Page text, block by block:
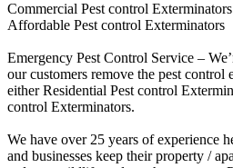
Commercial Pest control Exterminators
Affordable Pest control Exterminators
Emergency Pest Control Service –
our customers remove the pest control
either Residential Pest control
control Exterminators.
We have over 25 years of experience
and businesses keep their property /